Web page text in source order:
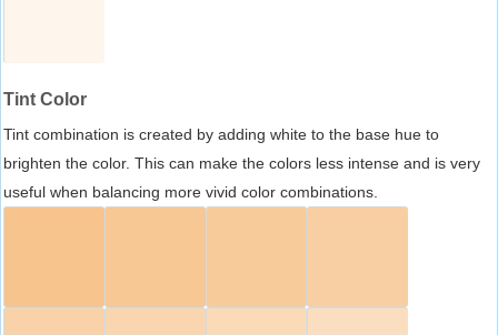
Tint Color
Tint combination is created by adding white to the base hue to
brighten the color. This can make the colors less intense and is very
useful when balancing more vivid color combinations.